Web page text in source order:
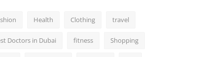
Health Clothing travel
Doctors in Dubai fitness Shopping